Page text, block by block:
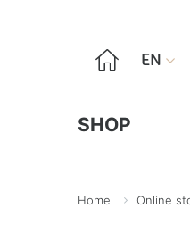
 EN 
SHOP
Home Online